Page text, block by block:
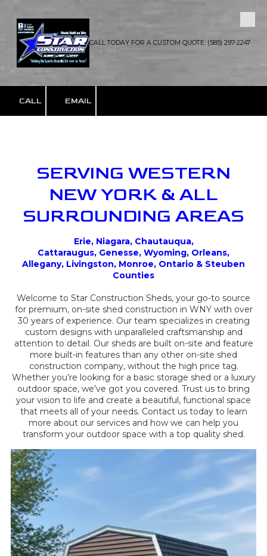
Skip to content
CALL TODAY FOR A CUSTOM QUOTE: (585) 297-2247
CALL EMAIL
SERVING WESTERN
NEW YORK & ALL
SURROUNDING AREAS
Erie, Niagara, Chautauqua,
Cattaraugus, Genesse, Wyoming, Orleans,
Allegany, Livingston, Monroe, Ontario & Steuben
Counties
Welcome to Star Construction Sheds, your go-to source
for premium, on-site shed construction in WNY with over
30 years of experience. Our team specializes in creating
custom designs with unparalleled craftsmanship and
attention to detail. Our sheds are built on-site and feature
more built-in features than any other on-site shed
construction company, without the high price tag.
Whether you’re looking for a basic storage shed or a luxury
outdoor space, we’ve got you covered. Trust us to bring
your vision to life and create a beautiful, functional space
that meets all of your needs. Contact us today to learn
more about our services and how we can help you
transform your outdoor space with a top quality shed.